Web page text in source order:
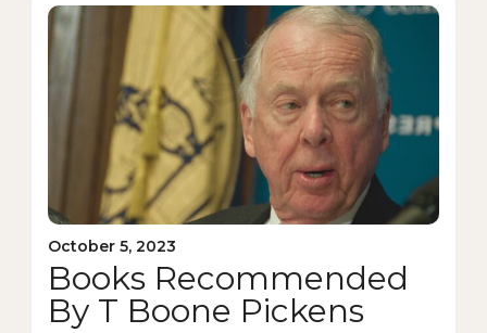
October 5, 2023
Books Recommended
By T Boone Pickens